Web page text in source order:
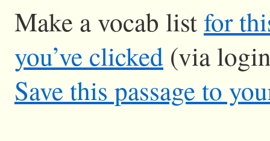
Make a vocab listfor
you’ve clicked (via
Save this passage to